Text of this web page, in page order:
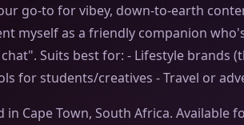
go-to for vibey, down-to-earth
myself as a friendly companion
Suits best for: - Lifestyle brands
for students/creatives - Travel or
in Cape Town, South Africa. Available